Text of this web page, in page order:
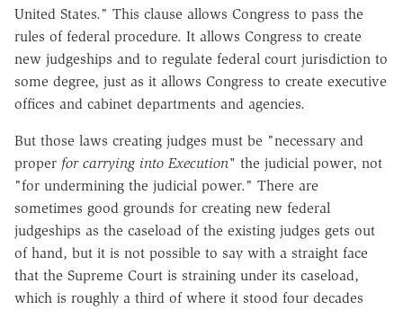
United States." This clause allows Congress to pass the
rules of federal procedure. It allows Congress to create
new judgeships and to regulate federal court jurisdiction to
some degree, just as it allows Congress to create executive
offices and cabinet departments and agencies.
But those laws creating judges must be "necessary and
proper for carrying into Execution" the judicial power, not
"for undermining the judicial power." There are
sometimes good grounds for creating new federal
judgeships as the caseload of the existing judges gets out
of hand, but it is not possible to say with a straight face
that the Supreme Court is straining under its caseload,
which is roughly a third of where it stood four decades